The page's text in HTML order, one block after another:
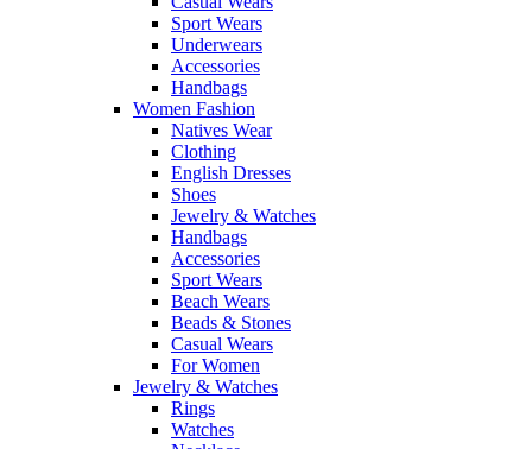
Sport Wears
Underwears
Accessories
Handbags
Women Fashion
Natives Wear
Clothing
English Dresses
Shoes
Jewelry & Watches
Handbags
Accessories
Sport Wears
Beach Wears
Beads & Stones
Casual Wears
For Women
Jewelry & Watches
Rings
Watches